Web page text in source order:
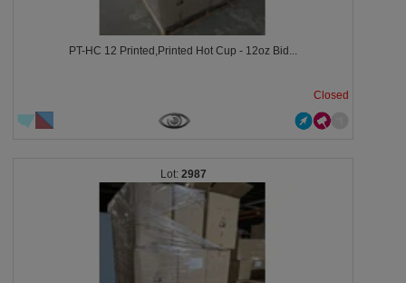
PT-HC 12 Printed,Printed Hot Cup - 12oz Bid...
Closed
2987